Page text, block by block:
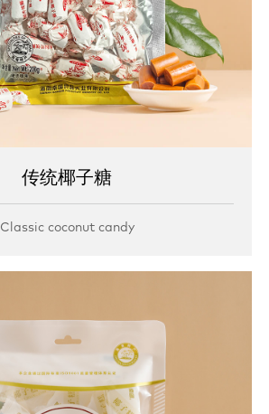
传统椰子糖
Classic coconut candy